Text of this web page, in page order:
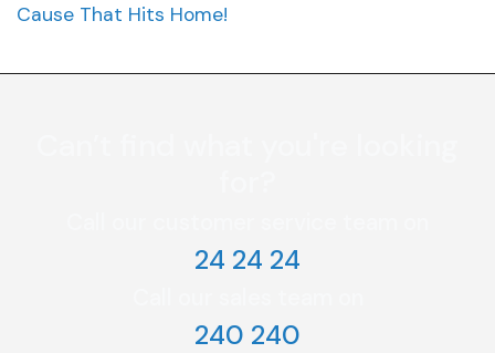
Cause That Hits Home!
24 24 24
240 240